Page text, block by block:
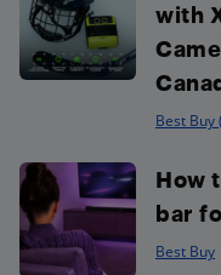
with
Best Buy
How
bar
Best Buy